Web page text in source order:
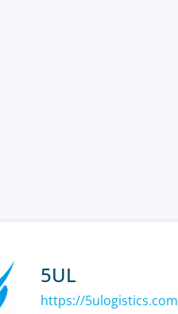
5UL
https://5ulogistics.com